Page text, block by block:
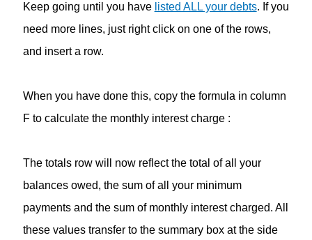
Keep going until you have listed ALL your debts. If you
need more lines, just right click on one of the rows,
and insert a row.
When you have done this, copy the formula in column
F to calculate the monthly interest charge :
The totals row will now reflect the total of all your
balances owed, the sum of all your minimum
payments and the sum of monthly interest charged. All
these values transfer to the summary box at the side